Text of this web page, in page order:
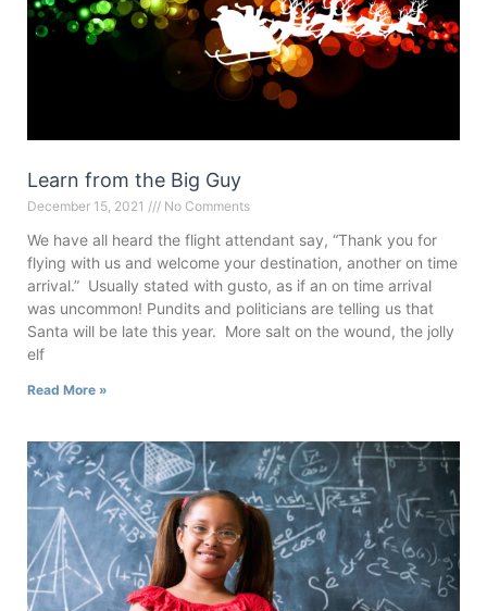
Learn from the Big Guy
December 15, 2021 No Comments
We have all heard the flight attendant say, “Thank you for
flying with us and welcome your destination, another on time
arrival.” Usually stated with gusto, as if an on time arrival
was uncommon! Pundits and politicians are telling us that
Santa will be late this year. More salt on the wound, the jolly
elf
Read More »